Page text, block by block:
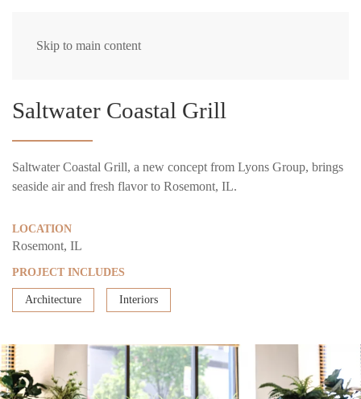
Skip to main content
Saltwater Coastal Grill
Saltwater Coastal Grill, a new concept from Lyons Group, brings
seaside air and fresh flavor to Rosemont, IL.
LOCATION
Rosemont, IL
PROJECT INCLUDES
Architecture Interiors